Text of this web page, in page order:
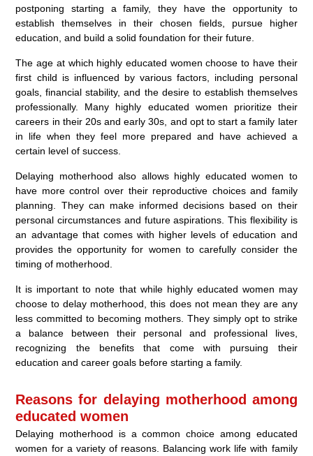
postponing starting a family, they have the opportunity to
establish themselves in their chosen fields, pursue higher
education, and build a solid foundation for their future.
The age at which highly educated women choose to have their
first child is influenced by various factors, including personal
goals, financial stability, and the desire to establish themselves
professionally. Many highly educated women prioritize their
careers in their 20s and early 30s, and opt to start a family later
in life when they feel more prepared and have achieved a
certain level of success.
Delaying motherhood also allows highly educated women to
have more control over their reproductive choices and family
planning. They can make informed decisions based on their
personal circumstances and future aspirations. This flexibility is
an advantage that comes with higher levels of education and
provides the opportunity for women to carefully consider the
timing of motherhood.
It is important to note that while highly educated women may
choose to delay motherhood, this does not mean they are any
less committed to becoming mothers. They simply opt to strike
a balance between their personal and professional lives,
recognizing the benefits that come with pursuing their
education and career goals before starting a family.
Reasons for delaying motherhood among
educated women
Delaying motherhood is a common choice among educated
women for a variety of reasons. Balancing work life with family